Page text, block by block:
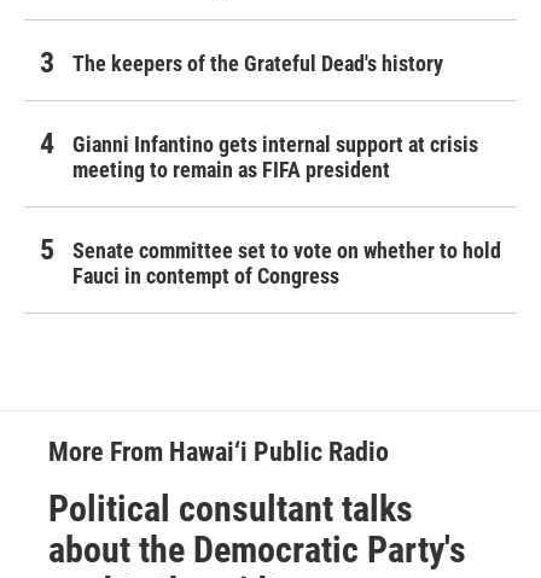
The keepers of the Grateful Dead's history
Gianni Infantino gets internal support at crisis
meeting to remain as FIFA president
Senate committee set to vote on whether to hold
Fauci in contempt of Congress
More From Hawai‘i Public Radio
Political consultant talks
about the Democratic Party's